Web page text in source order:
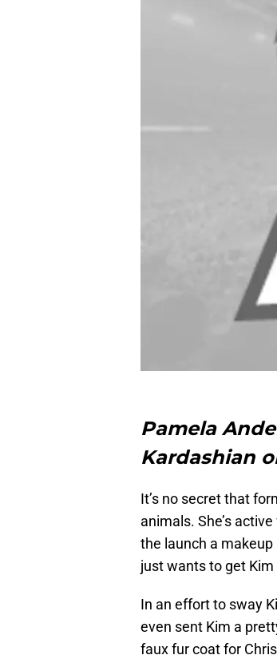
Pamela
Kardashian
It’s no secret that
animals. She’s
the launch a
just wants to get
In an effort to sway
even sent Kim a
faux fur coat for